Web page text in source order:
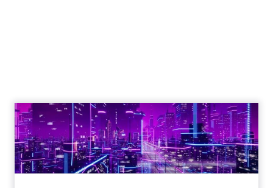
Marketers
Author
Fospha Team
Date published